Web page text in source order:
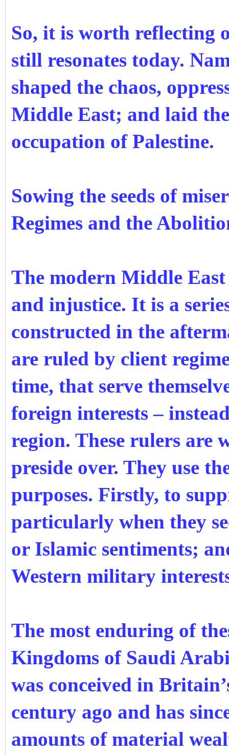
So, it is worth reflecting
still resonates today.
shaped the chaos,
Middle East; and laid
occupation of Palestine.
Sowing the seeds of
Regimes and the
The modern Middle
and injustice. It is a
constructed in the
are ruled by client
time, that serve
foreign interests –
region. These rulers are
preside over. They use
purposes. Firstly, to
particularly when they
or Islamic sentiments;
Western military
The most enduring of
Kingdoms of Saudi
was conceived in
century ago and has
amounts of material